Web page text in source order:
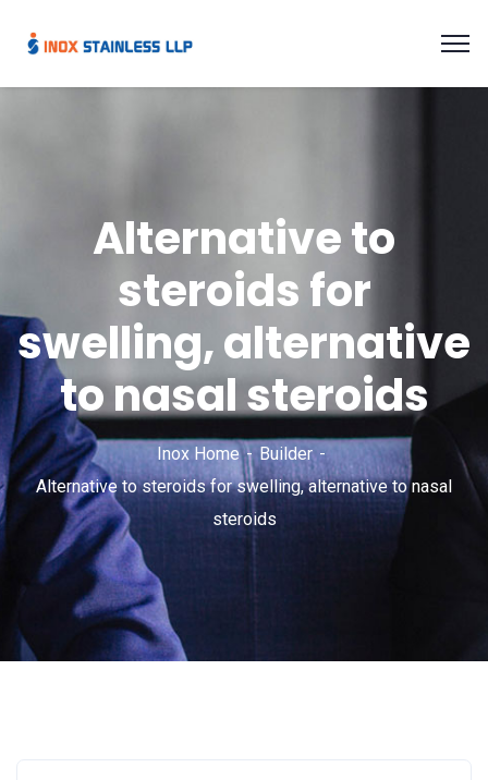
Alternative to
steroids for
swelling, alternative
to nasal steroids
Inox Home
Builder
Alternative to steroids for swelling, alternative to nasal
steroids